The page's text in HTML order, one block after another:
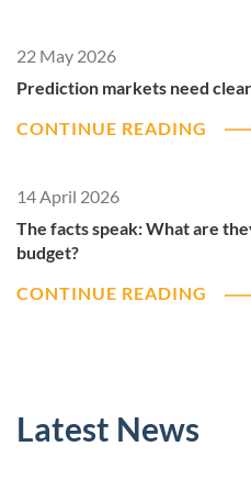
22 May 2026
Prediction markets need
CONTINUE READING
14 April 2026
The facts speak: What are
budget?
CONTINUE READING
Latest News